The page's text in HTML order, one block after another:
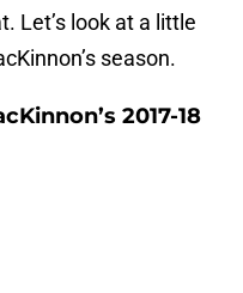
Let’s look at a little
season.
2017-18